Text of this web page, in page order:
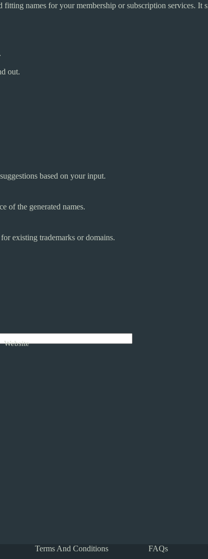
names for your membership or subscription services.
out.
based on your input.
of the generated names.
existing trademarks or domains.
Website
Terms And Conditions FAQs